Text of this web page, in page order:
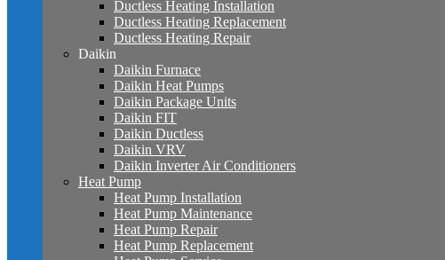
Ductless Heating Installation
Ductless Heating Replacement
Ductless Heating Repair
Daikin
Daikin Furnace
Daikin Heat Pumps
Daikin Package Units
Daikin FIT
Daikin Ductless
Daikin VRV
Daikin Inverter Air Conditioners
Heat Pump
Heat Pump Installation
Heat Pump Maintenance
Heat Pump Repair
Heat Pump Replacement